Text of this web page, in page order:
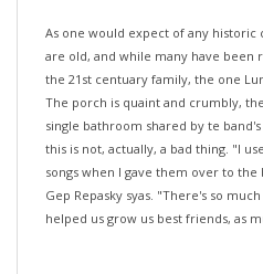
are old, and while many have been
the 21st centuary family, the one
The porch is quaint and crumbly,
single bathroom shared by te
this is not, actually, a bad thing. "I
songs when I gave them over to the
Gep Repasky syas. "There's so
helped us grow us best friends, as